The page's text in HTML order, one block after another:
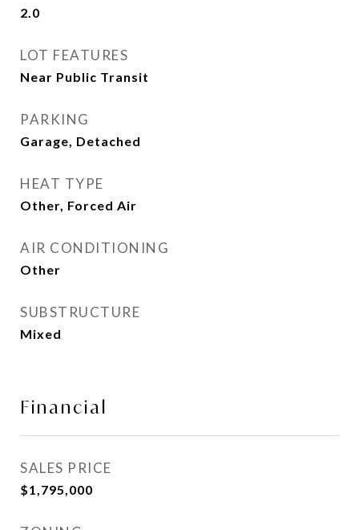
2.0
LOT FEATURES
Near Public Transit
PARKING
Garage, Detached
HEAT TYPE
Other, Forced Air
AIR CONDITIONING
Other
SUBSTRUCTURE
Mixed
Financial
SALES PRICE
$1,795,000